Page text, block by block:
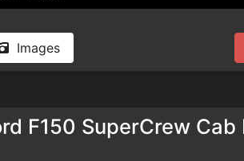
Images
F150 SuperCrew Cab